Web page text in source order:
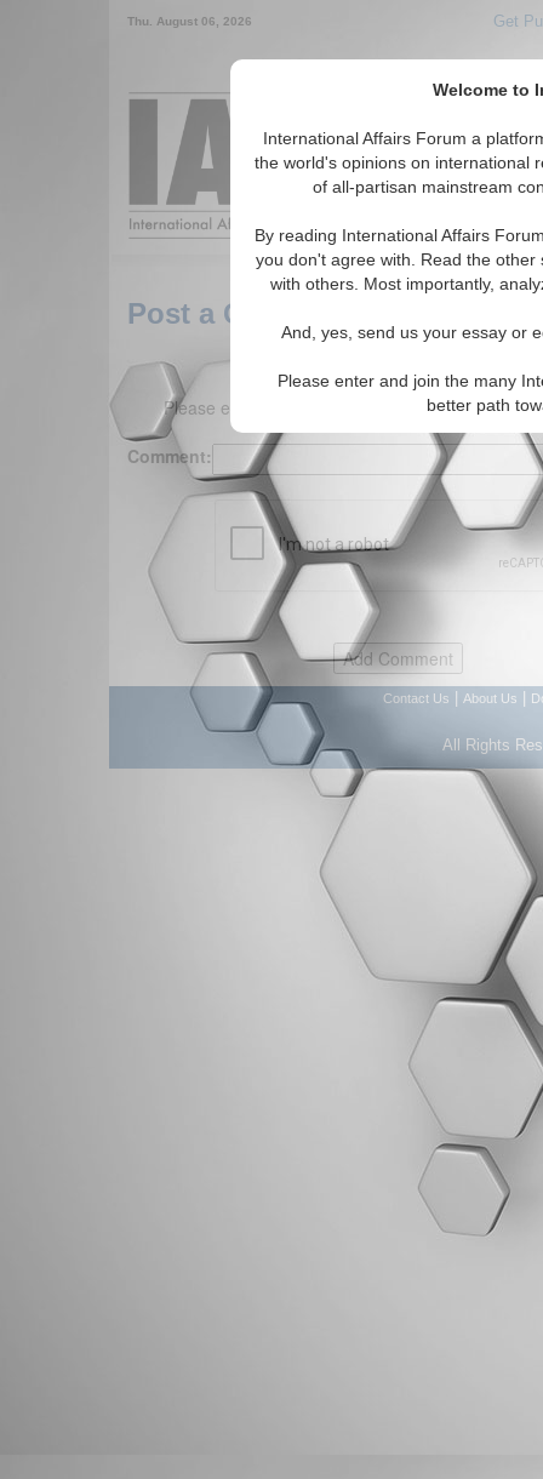
Welcome to
International Affairs Forum a
the world's opinions on international
of all-partisan mainstream
By reading International Affairs
you don't agree with. Read the
with others. Most importantly,
And, yes, send us your essay or
Please enter and join the many
better path
Thu. August 06, 2026 Get
Around the
Post a Comment
Please enter your comment below. (150
Comment:
Contact Us About Us
All Rights